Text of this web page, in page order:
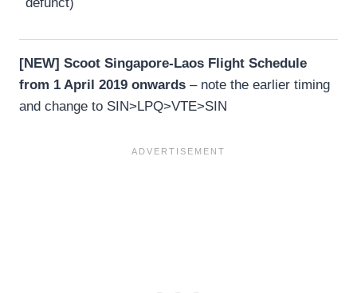
[NEW] Scoot Singapore-Laos Flight Schedule
from 1 April 2019 onwards – note the earlier timing
and change to SIN>LPQ>VTE>SIN